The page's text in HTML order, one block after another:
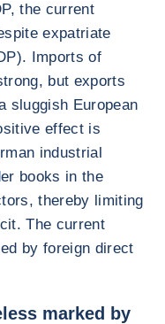
the current
expatriate
Imports of
but exports
sluggish European
effect is
industrial
books in the
thereby limiting
The current
by foreign direct
marked by